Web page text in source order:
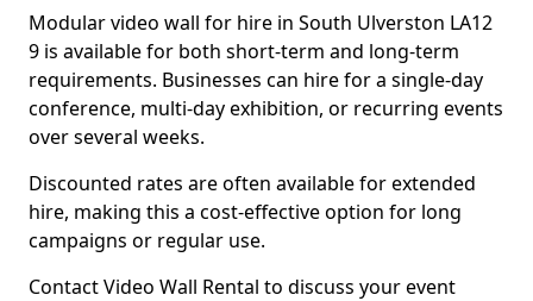
Modular video wall for hire in South Ulverston LA12
9 is available for both short-term and long-term
requirements. Businesses can hire for a single-day
conference, multi-day exhibition, or recurring events
over several weeks.
Discounted rates are often available for extended
hire, making this a cost-effective option for long
campaigns or regular use.
Contact Video Wall Rental to discuss your event